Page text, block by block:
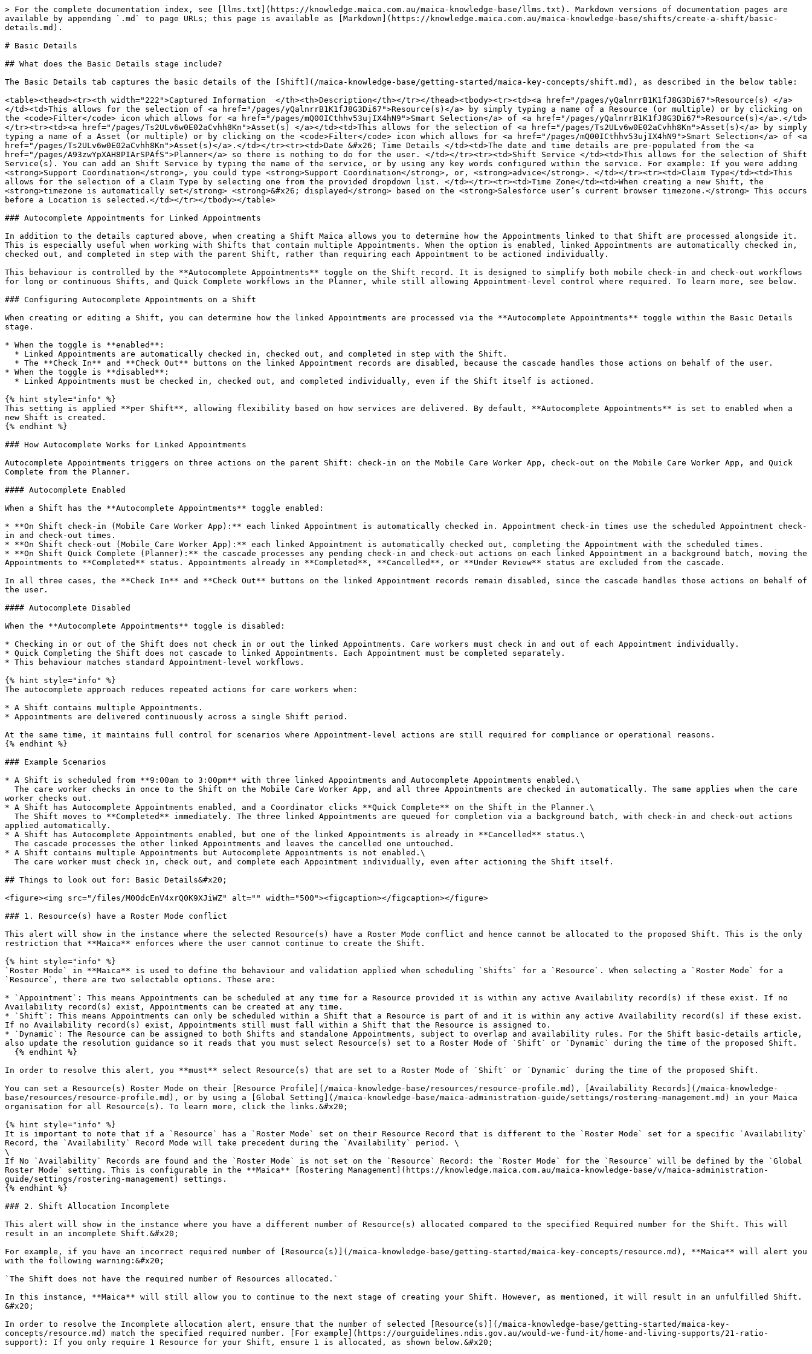
> For the complete documentation index, see [llms.txt](https://knowledge.maica.com.au/maica-knowledge-base/llms.txt). Markdown versions of documentation pages are available by appending `.md` to page URLs; this page is available as [Markdown](https://knowledge.maica.com.au/maica-knowledge-base/shifts/create-a-shift/basic-details.md).

# Basic Details

## What does the Basic Details stage include?

The Basic Details tab captures the basic details of the [Shift](/maica-knowledge-base/getting-started/maica-key-concepts/shift.md), as described in the below table:

<table><thead><tr><th width="222">Captured Information	</th><th>Description</th></tr></thead><tbody><tr><td><a href="/pages/yQalnrrB1K1fJ8G3Di67">Resource(s) </a></td><td>This allows for the selection of <a href="/pages/yQalnrrB1K1fJ8G3Di67">Resource(s)</a> by simply typing a name of a Resource (or multiple) or by clicking on the <code>Filter</code> icon which allows for <a href="/pages/mQ00ICthhv53ujIX4hN9">Smart Selection</a> of <a href="/pages/yQalnrrB1K1fJ8G3Di67">Resource(s)</a>.</td></tr><tr><td><a href="/pages/Ts2ULv6w0E02aCvhh8Kn">Asset(s) </a></td><td>This allows for the selection of <a href="/pages/Ts2ULv6w0E02aCvhh8Kn">Asset(s)</a> by simply typing a name of a Asset (or multiple) or by clicking on the <code>Filter</code> icon which allows for <a href="/pages/mQ00ICthhv53ujIX4hN9">Smart Selection</a> of <a href="/pages/Ts2ULv6w0E02aCvhh8Kn">Asset(s)</a>.</td></tr><tr><td>Date &#x26; Time Details </td><td>The date and time details are pre-populated from the <a href="/pages/A93zwYpXAH8PIArSPAfS">Planner</a> so there is nothing to do for the user. </td></tr><tr><td>Shift Service </td><td>This allows for the selection of Shift Service(s). You can add an Shift Service by typing the name of the service, or by using any key words configured within the service. For example: If you were adding <strong>Support Coordination</strong>, you could type <strong>Support Coordination</strong>, or, <strong>advice</strong>. </td></tr><tr><td>Claim Type</td><td>This allows for the selection of a Claim Type by selecting one from the provided dropdown list. </td></tr><tr><td>Time Zone</td><td>When creating a new Shift, the <strong>timezone is automatically set</strong> <strong>&#x26; displayed</strong> based on the <strong>Salesforce user’s current browser timezone.</strong> This occurs before a Location is selected.</td></tr></tbody></table>

### Autocomplete Appointments for Linked Appointments

In addition to the details captured above, when creating a Shift Maica allows you to determine how the Appointments linked to that Shift are processed alongside it. This is especially useful when working with Shifts that contain multiple Appointments. When the option is enabled, linked Appointments are automatically checked in, checked out, and completed in step with the parent Shift, rather than requiring each Appointment to be actioned individually.

This behaviour is controlled by the **Autocomplete Appointments** toggle on the Shift record. It is designed to simplify both mobile check-in and check-out workflows for long or continuous Shifts, and Quick Complete workflows in the Planner, while still allowing Appointment-level control where required. To learn more, see below.

### Configuring Autocomplete Appointments on a Shift

When creating or editing a Shift, you can determine how the linked Appointments are processed via the **Autocomplete Appointments** toggle within the Basic Details stage.

* When the toggle is **enabled**:
  * Linked Appointments are automatically checked in, checked out, and completed in step with the Shift.
  * The **Check In** and **Check Out** buttons on the linked Appointment records are disabled, because the cascade handles those actions on behalf of the user.
* When the toggle is **disabled**:
  * Linked Appointments must be checked in, checked out, and completed individually, even if the Shift itself is actioned.

{% hint style="info" %}
This setting is applied **per Shift**, allowing flexibility based on how services are delivered. By default, **Autocomplete Appointments** is set to enabled when a new Shift is created.
{% endhint %}

### How Autocomplete Works for Linked Appointments

Autocomplete Appointments triggers on three actions on the parent Shift: check-in on the Mobile Care Worker App, check-out on the Mobile Care Worker App, and Quick Complete from the Planner.

#### Autocomplete Enabled

When a Shift has the **Autocomplete Appointments** toggle enabled:

* **On Shift check-in (Mobile Care Worker App):** each linked Appointment is automatically checked in. Appointment check-in times use the scheduled Appointment check-in and check-out times.
* **On Shift check-out (Mobile Care Worker App):** each linked Appointment is automatically checked out, completing the Appointment with the scheduled times.
* **On Shift Quick Complete (Planner):** the cascade processes any pending check-in and check-out actions on each linked Appointment in a background batch, moving the Appointments to **Completed** status. Appointments already in **Completed**, **Cancelled**, or **Under Review** status are excluded from the cascade.

In all three cases, the **Check In** and **Check Out** buttons on the linked Appointment records remain disabled, since the cascade handles those actions on behalf of the user.

#### Autocomplete Disabled

When the **Autocomplete Appointments** toggle is disabled:

* Checking in or out of the Shift does not check in or out the linked Appointments. Care workers must check in and out of each Appointment individually.
* Quick Completing the Shift does not cascade to linked Appointments. Each Appointment must be completed separately.
* This behaviour matches standard Appointment-level workflows.

{% hint style="info" %}
The autocomplete approach reduces repeated actions for care workers when:

* A Shift contains multiple Appointments.
* Appointments are delivered continuously across a single Shift period.

At the same time, it maintains full control for scenarios where Appointment-level actions are still required for compliance or operational reasons.
{% endhint %}

### Example Scenarios

* A Shift is scheduled from **9:00am to 3:00pm** with three linked Appointments and Autocomplete Appointments enabled.\
  The care worker checks in once to the Shift on the Mobile Care Worker App, and all three Appointments are checked in automatically. The same applies when the care worker checks out.
* A Shift has Autocomplete Appointments enabled, and a Coordinator clicks **Quick Complete** on the Shift in the Planner.\
  The Shift moves to **Completed** immediately. The three linked Appointments are queued for completion via a background batch, with check-in and check-out actions applied automatically.
* A Shift has Autocomplete Appointments enabled, but one of the linked Appointments is already in **Cancelled** status.\
  The cascade processes the other linked Appointments and leaves the cancelled one untouched.
* A Shift contains multiple Appointments but Autocomplete Appointments is not enabled.\
  The care worker must check in, check out, and complete each Appointment individually, even after actioning the Shift itself.

## Things to look out for: Basic Details&#x20;

<figure><img src="/files/M0OdcEnV4xrQ0K9XJiWZ" alt="" width="500"><figcaption></figcaption></figure>

### 1. Resource(s) have a Roster Mode conflict

This alert will show in the instance where the selected Resource(s) have a Roster Mode conflict and hence cannot be allocated to the proposed Shift. This is the only restriction that **Maica** enforces where the user cannot continue to create the Shift.

{% hint style="info" %}
`Roster Mode` in **Maica** is used to define the behaviour and validation applied when scheduling `Shifts` for a `Resource`. When selecting a `Roster Mode` for a `Resource`, there are two selectable options. These are:

* `Appointment`: This means Appointments can be scheduled at any time for a Resource provided it is within any active Availability record(s) if these exist. If no Availability record(s) exist, Appointments can be created at any time.
* `Shift`: This means Appointments can only be scheduled within a Shift that a Resource is part of and it is within any active Availability record(s) if these exist. If no Availability record(s) exist, Appointments still must fall within a Shift that the Resource is assigned to.
* `Dynamic`: The Resource can be assigned to both Shifts and standalone Appointments, subject to overlap and availability rules. For the Shift basic-details article, also update the resolution guidance so it reads that you must select Resource(s) set to a Roster Mode of `Shift` or `Dynamic` during the time of the proposed Shift.
  {% endhint %}

In order to resolve this alert, you **must** select Resource(s) that are set to a Roster Mode of `Shift` or `Dynamic` during the time of the proposed Shift.

You can set a Resource(s) Roster Mode on their [Resource Profile](/maica-knowledge-base/resources/resource-profile.md), [Availability Records](/maica-knowledge-base/resources/resource-profile.md), or by using a [Global Setting](/maica-knowledge-base/maica-administration-guide/settings/rostering-management.md) in your Maica organisation for all Resource(s). To learn more, click the links.&#x20;

{% hint style="info" %}
It is important to note that if a `Resource` has a `Roster Mode` set on their Resource Record that is different to the `Roster Mode` set for a specific `Availability` Record, the `Availability` Record Mode will take precedent during the `Availability` period. \
\
If No `Availability` Records are found and the `Roster Mode` is not set on the `Resource` Record: the `Roster Mode` for the `Resource` will be defined by the `Global Roster Mode` setting. This is configurable in the **Maica** [Rostering Management](https://knowledge.maica.com.au/maica-knowledge-base/v/maica-administration-guide/settings/rostering-management) set